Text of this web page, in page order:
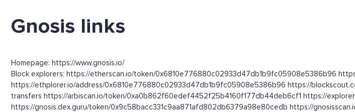
Gnosis links
Homepage: https://www.gnosis.io/
Block explorers: https://etherscan.io/token/0x6810e776880c02933d47db1b9fc05908e5386b96
https://ethplorer.io/address/0x6810e776880c02933d47db1b9fc05908e5386b96 https://
transfers https://arbiscan.io/token/0xa0b862f60edef4452f25b4160f177db44deb6cf1 https://
https://gnosis.dex.guru/token/0x9c58bacc331c9aa871afd802db6379a98e80cedb https://